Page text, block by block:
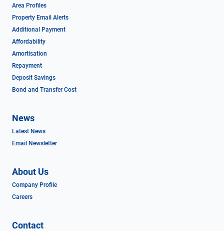
Area Profiles
Property Email Alerts
Additional Payment
Affordability
Amortisation
Repayment
Deposit Savings
Bond and Transfer Cost
News
Latest News
Email Newsletter
About Us
Company Profile
Careers
Contact